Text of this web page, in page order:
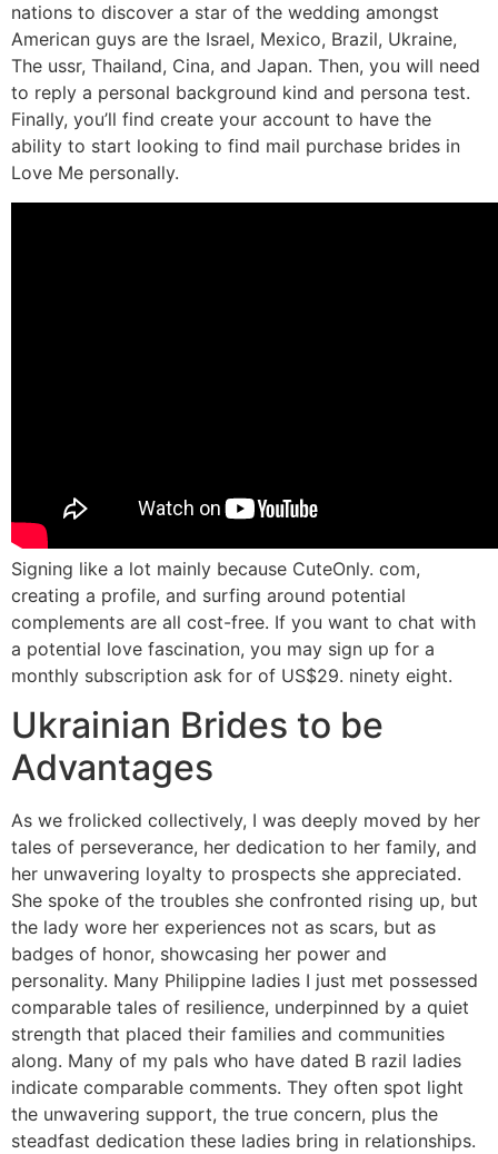
nations to discover a star of the wedding amongst
American guys are the Israel, Mexico, Brazil, Ukraine,
The ussr, Thailand, Cina, and Japan. Then, you will need
to reply a personal background kind and persona test.
Finally, you’ll find create your account to have the
ability to start looking to find mail purchase brides in
Love Me personally.
Signing like a lot mainly because CuteOnly. com,
creating a profile, and surfing around potential
complements are all cost-free. If you want to chat with
a potential love fascination, you may sign up for a
monthly subscription ask for of US$29. ninety eight.
Ukrainian Brides to be
Advantages
As we frolicked collectively, I was deeply moved by her
tales of perseverance, her dedication to her family, and
her unwavering loyalty to prospects she appreciated.
She spoke of the troubles she confronted rising up, but
the lady wore her experiences not as scars, but as
badges of honor, showcasing her power and
personality. Many Philippine ladies I just met possessed
comparable tales of resilience, underpinned by a quiet
strength that placed their families and communities
along. Many of my pals who have dated B razil ladies
indicate comparable comments. They often spot light
the unwavering support, the true concern, plus the
steadfast dedication these ladies bring in relationships.